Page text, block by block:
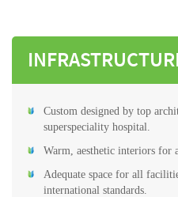
Custom designed by top
superspeciality hospital.
Warm, aesthetic interiors for
Adequate space for all
international standards.